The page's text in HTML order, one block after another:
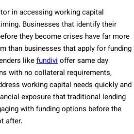
in accessing working capital
Businesses that identify their
they become crises have far more
than businesses that apply for funding
likefundivioffer same day
with no collateral requirements,
working capital needs quickly and
exposure that traditional lending
with funding options before the
after.